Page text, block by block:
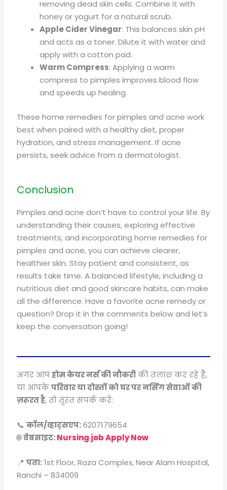
removing dead skin cells. Combine it with
honey or yogurt for a natural scrub.
Apple Cider Vinegar: This balances skin pH
and acts as a toner. Dilute it with water and
apply with a cotton pad.
Warm Compress: Applying a warm
compress to pimples improves blood flow
and speeds up healing.
These home remedies for pimples and acne work
best when paired with a healthy diet, proper
hydration, and stress management. If acne
persists, seek advice from a dermatologist.
Conclusion
Pimples and acne don’t have to control your life. By
understanding their causes, exploring effective
treatments, and incorporating home remedies for
pimples and acne, you can achieve clearer,
healthier skin. Stay patient and consistent, as
results take time. A balanced lifestyle, including a
nutritious diet and good skincare habits, can make
all the difference. Have a favorite acne remedy or
question? Drop it in the comments below and let’s
keep the conversation going!
अगर आपहोम केयर नर्स की नौकरीकी तलाश कर रहे हैं,
या आपकेपरिवार या दोस्तों को घर पर नर्सिंग सेवाओं की
ज़रूरत है, तो तुरंत संपर्क करें:
📞कॉल/व्हाट्सएप:6207179654
🌐वेबसाइट:Nursing job Apply Now
📍पता:1st Floor, Raza Complex, Near Alam Hospital,
Ranchi – 834009